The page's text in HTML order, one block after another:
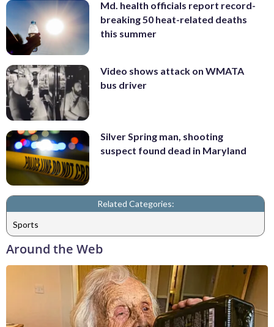
Md. health officials report record-
breaking 50 heat-related deaths
this summer
Video shows attack on WMATA
bus driver
Silver Spring man, shooting
suspect found dead in Maryland
Related Categories:
Sports
Around the Web